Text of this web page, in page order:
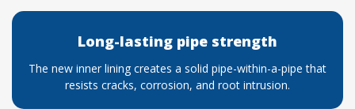
Long-lasting pipe strength
The new inner lining creates a solid pipe-within-a-pipe that
resists cracks, corrosion, and root intrusion.